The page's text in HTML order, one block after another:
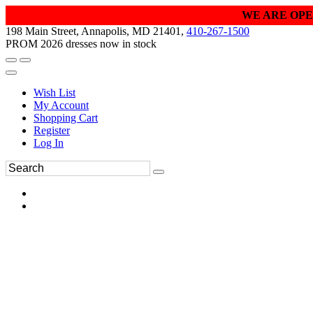
WE ARE
198 Main Street, Annapolis, MD 21401, 410-267-1500
PROM 2026 dresses now in stock
Wish List
My Account
Shopping Cart
Register
Log In